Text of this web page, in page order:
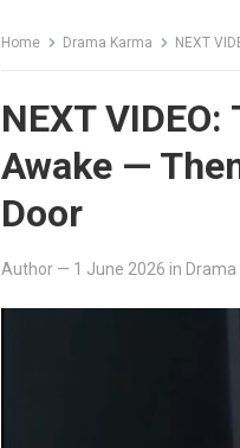
Home Drama Karma NEXT
NEXT
Awake —
Door
Author — 1 June 2026 in